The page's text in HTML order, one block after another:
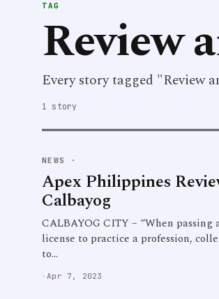
TAG
Review
Every story tagged "Review
1 story
NEWS ·
Apex Philippines
Calbayog
CALBAYOG CITY – “When
license to practice a profession,
to…
· Apr 7, 2023